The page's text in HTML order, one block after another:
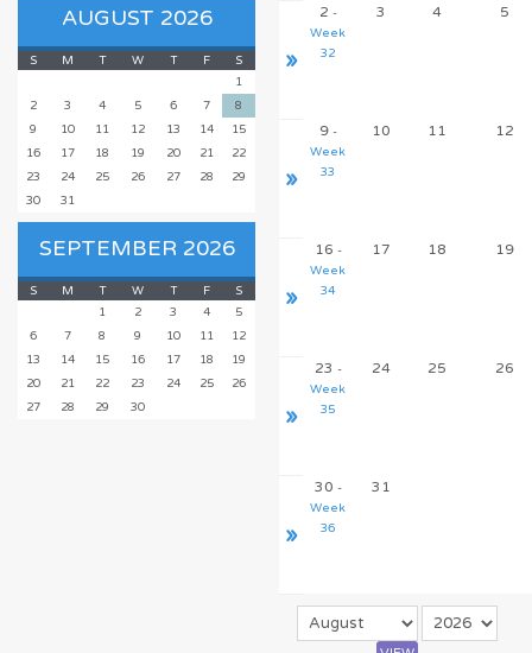
AUGUST 2026
S M T W T F
S
1
2
3 4 5 6 7
8
9
10 11 12 13 14
15
16
17 18 19 20 21
22
23
24 25 26 27 28
29
30
31
SEPTEMBER 2026
S M T W T F
S
1
2 3 4
5
6
7 8 9 10 11
12
13
14 15 16 17 18
19
20
21 22 23 24 25
26
27
28 29 30
»
2 -
Week
32
3 4 5
»
9-
Week
33
10 11 12
»
16 -
Week
34
17 18 19
»
23 -
Week
35
24 25 26
»
30 -
Week
36
31